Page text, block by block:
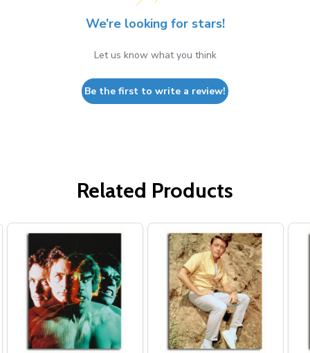
We’re looking for stars!
Let us know what you think
Be the first to write a review!
Related Products